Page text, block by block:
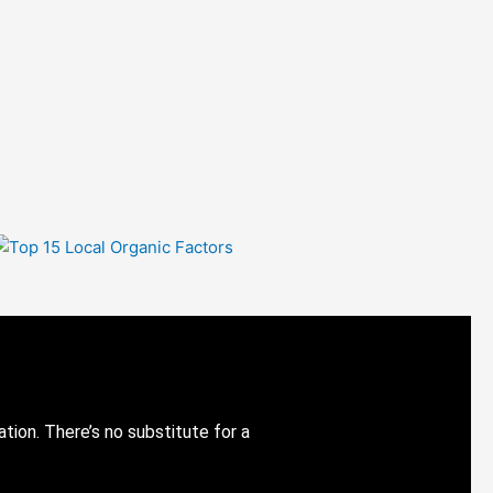
There’s no substitute for a